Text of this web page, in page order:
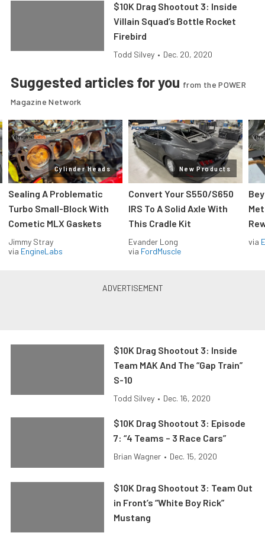
$10K Drag Shootout 3: Inside
Villain Squad’s Bottle Rocket
Firebird
Todd Silvey • Dec. 20, 2020
Suggested articles for you from the POWER
Magazine Network
Cylinder Heads
Sealing A Problematic
Turbo Small-Block With
Cometic MLX Gaskets
Jimmy Stray
via EngineLabs
New Products
Convert Your S550/S650
IRS To A Solid Axle With
This Cradle Kit
Evander Long
via FordMuscle
via
$10K Drag Shootout 3: Inside
Team MAK And The “Gap Train”
S-10
Todd Silvey • Dec. 16, 2020
$10K Drag Shootout 3: Episode
7: “4 Teams – 3 Race Cars”
Brian Wagner • Dec. 15, 2020
$10K Drag Shootout 3: Team Out
in Front’s “White Boy Rick”
Mustang